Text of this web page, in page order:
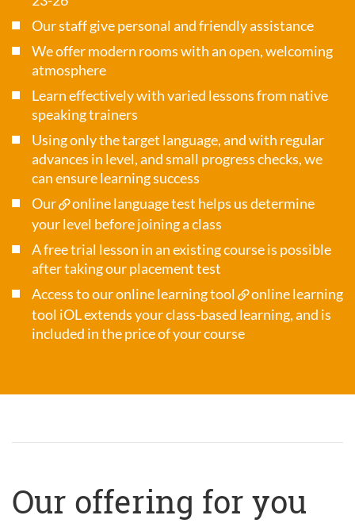
Our staff give personal and friendly assistance
We offer modern rooms with an open, welcoming
atmosphere
Learn effectively with varied lessons from native
speaking trainers
Using only the target language, and with regular
advances in level, and small progress checks, we
can ensure learning success
Our
online language test helps us determine
your level before joining a class
A free trial lesson in an existing course is possible
after taking our placement test
Access to our online learning tool
online learning
tool iOLextends your class-based learning, and is
included in the price of your course
Our offering for you